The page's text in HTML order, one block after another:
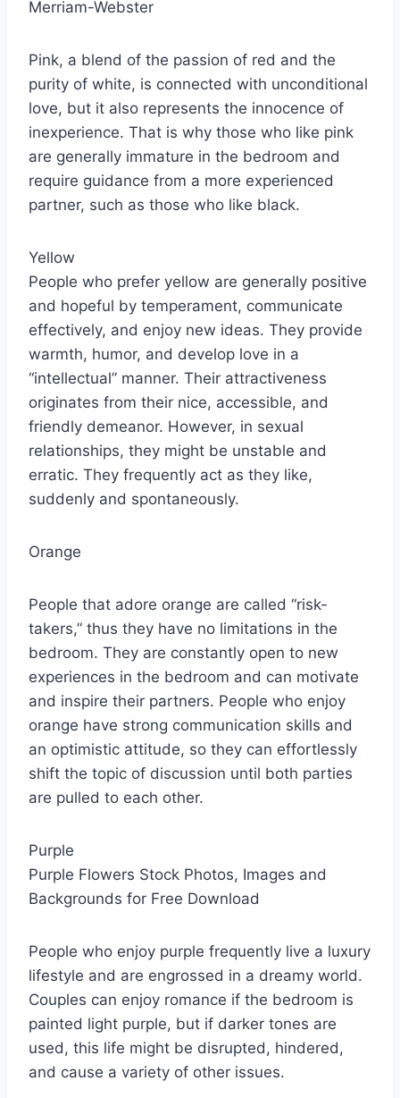
Merriam-Webster
Pink, a blend of the passion of red and the
purity of white, is connected with unconditional
love, but it also represents the innocence of
inexperience. That is why those who like pink
are generally immature in the bedroom and
require guidance from a more experienced
partner, such as those who like black.
Yellow
People who prefer yellow are generally positive
and hopeful by temperament, communicate
effectively, and enjoy new ideas. They provide
warmth, humor, and develop love in a
“intellectual” manner. Their attractiveness
originates from their nice, accessible, and
friendly demeanor. However, in sexual
relationships, they might be unstable and
erratic. They frequently act as they like,
suddenly and spontaneously.
Orange
People that adore orange are called “risk-
takers,” thus they have no limitations in the
bedroom. They are constantly open to new
experiences in the bedroom and can motivate
and inspire their partners. People who enjoy
orange have strong communication skills and
an optimistic attitude, so they can effortlessly
shift the topic of discussion until both parties
are pulled to each other.
Purple
Purple Flowers Stock Photos, Images and
Backgrounds for Free Download
People who enjoy purple frequently live a luxury
lifestyle and are engrossed in a dreamy world.
Couples can enjoy romance if the bedroom is
painted light purple, but if darker tones are
used, this life might be disrupted, hindered,
and cause a variety of other issues.